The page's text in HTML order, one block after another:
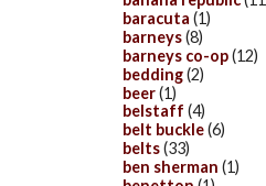
baracuta (1)
barneys(8)
barneys co-op(12)
bedding(2)
beer(1)
belstaff (4)
belt buckle(6)
belts(33)
ben sherman (1)